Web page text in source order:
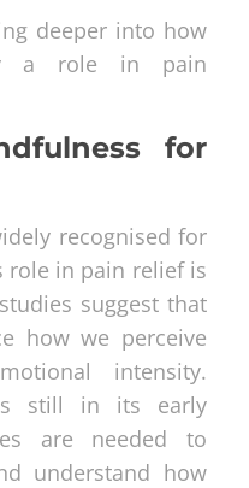
deeper into how
a role in pain
for
recognised for
role in pain relief is
suggest that
how we perceive
intensity.
is still in its early
are needed to
understand how